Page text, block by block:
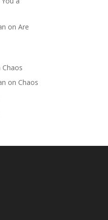
onAre
Chaos
on Chaos